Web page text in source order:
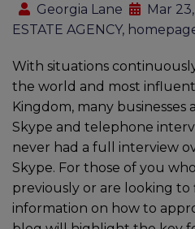
Georgia Lane Mar
ESTATE AGENCY,
With situations
the world and most
Kingdom, many
Skype and telephone
never had a full interview
Skype. For those of you
previously or are looking
information on how to